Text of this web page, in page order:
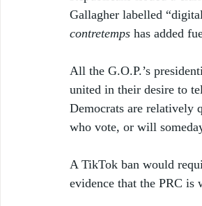
Gallagher labelled
contretemps has added
All the G.O.P.’s
united in their desire to
Democrats are relatively
who vote, or will
A TikTok ban would
evidence that the PRC is